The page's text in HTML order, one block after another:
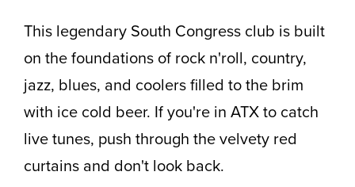
This legendary South Congress club is built
on the foundations of rock n'roll, country,
jazz, blues, and coolers filled to the brim
with ice cold beer. If you're in ATX to catch
live tunes, push through the velvety red
curtains and don't look back.